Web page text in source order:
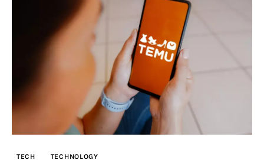
TECH TECHNOLOGY